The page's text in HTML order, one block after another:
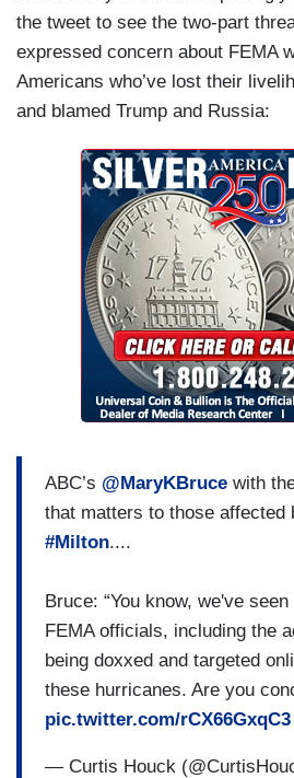
the tweet to see the two-part
expressed concern about FEMA
Americans who’ve lost their
and blamed Trump and Russia:
ABC’s @MaryKBruce with
that matters to those affected
#Milton....
Bruce: “You know, we've
FEMA officials, including the
being doxxed and targeted
these hurricanes. Are you
pic.twitter.com/rCX66GxqC3
— Curtis Houck